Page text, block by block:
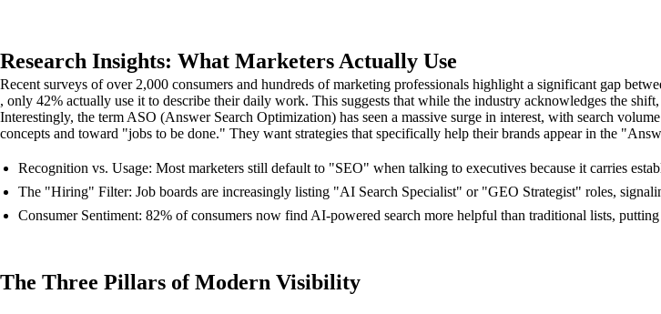
Research Insights: What Marketers Actually Use
Recent surveys of over 2,000 consumers and hundreds of marketing professionals highlight a significant gap
, only 42% actually use it to describe their daily work. This suggests that while the industry acknowledges the
Interestingly, the term ASO (Answer Search Optimization) has seen a massive surge in interest, with search
concepts and toward "jobs to be done." They want strategies that specifically help their brands appear in the
Recognition vs. Usage: Most marketers still default to "SEO" when talking to executives because it carries
The "Hiring" Filter: Job boards are increasingly listing "AI Search Specialist" or "GEO Strategist" roles,
Consumer Sentiment: 82% of consumers now find AI-powered search more helpful than traditional lists,
The Three Pillars of Modern Visibility